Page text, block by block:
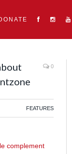
0
FEATURES